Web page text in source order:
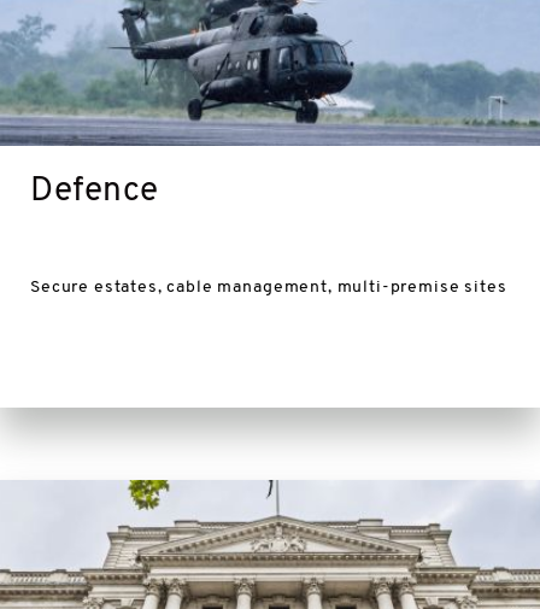
Defence
Secure estates, cable management, multi-premise sites